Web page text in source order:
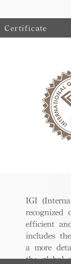
Certificate
IGI
efficient
includes
a more
the global